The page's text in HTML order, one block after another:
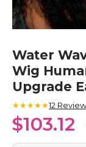
Skip
to
the
beginning
of
the
images
gallery
Water
Wig
Upgrade
★★★★★12
$103.12